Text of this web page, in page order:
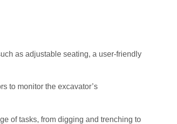
as adjustable seating, a user-friendly
to monitor the excavator’s
of tasks, from digging and trenching to